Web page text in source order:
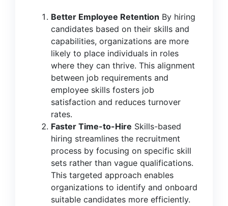
Better Employee Retention By hiring
candidates based on their skills and
capabilities, organizations are more
likely to place individuals in roles
where they can thrive. This alignment
between job requirements and
employee skills fosters job
satisfaction and reduces turnover
rates.
Faster Time-to-Hire Skills-based
hiring streamlines the recruitment
process by focusing on specific skill
sets rather than vague qualifications.
This targeted approach enables
organizations to identify and onboard
suitable candidates more efficiently.